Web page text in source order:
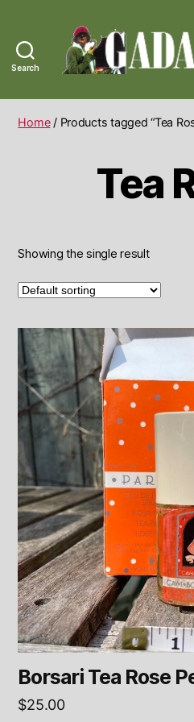
Search
Home/ Products tagged “Tea
Tea
Showing the single result
Borsari Tea Rose
$25.00